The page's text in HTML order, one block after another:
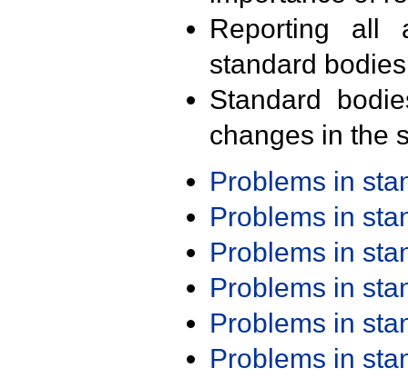
Reporting all
standard
Standard
changes in the
Problems in
Problems in
Problems in
Problems in
Problems in
Problems in